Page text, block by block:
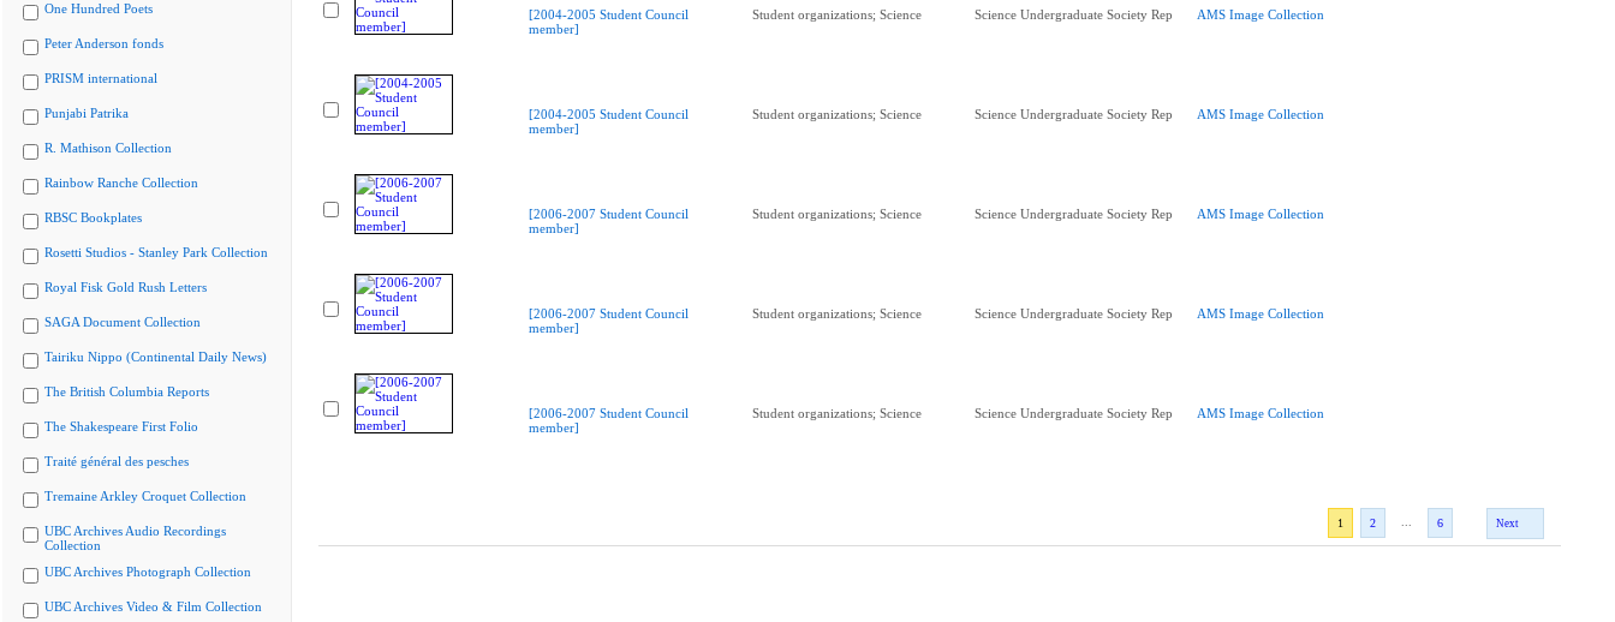
One Hundred Poets
Peter Anderson fonds
PRISM international
Punjabi Patrika
R. Mathison Collection
Rainbow Ranche Collection
RBSC Bookplates
Rosetti Studios - Stanley Park Collection
Royal Fisk Gold Rush Letters
SAGA Document Collection
Tairiku Nippo (Continental Daily News)
The British Columbia Reports
The Shakespeare First Folio
Traité général des pesches
Tremaine Arkley Croquet Collection
UBC Archives Audio Recordings
Collection
UBC Archives Photograph Collection
UBC Archives Video & Film Collection
[2004-2005 Student Council
member]
Student organizations; Science Science Undergraduate Society Rep AMS Image Collection
[2004-2005 Student Council
member]
Student organizations; Science Science Undergraduate Society Rep AMS Image Collection
[2006-2007 Student Council
member]
Student organizations; Science Science Undergraduate Society Rep AMS Image Collection
[2006-2007 Student Council
member]
Student organizations; Science Science Undergraduate Society Rep AMS Image Collection
[2006-2007 Student Council
member]
Student organizations; Science Science Undergraduate Society Rep AMS Image Collection
1 2 6 Next